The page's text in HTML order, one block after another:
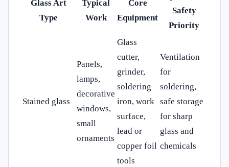
Glass Art
Type
Typical
Work
Core
Equipment
Safety
Priority
Stained glass
Panels,
lamps,
decorative
windows,
small
ornaments
Glass
cutter,
grinder,
soldering
iron, work
surface,
lead or
copper foil
tools
Ventilation
for
soldering,
safe storage
for sharp
glass and
chemicals